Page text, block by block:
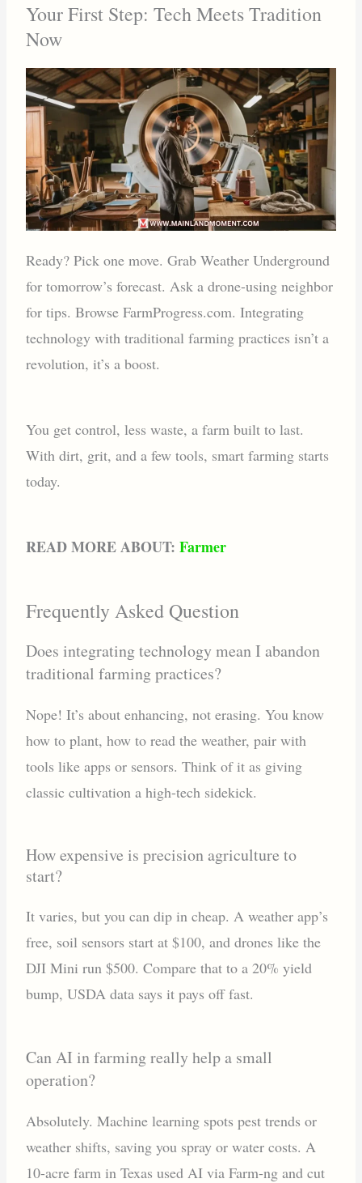
Your First Step: Tech Meets Tradition
Now
Ready? Pick one move. Grab Weather Underground
for tomorrow’s forecast. Ask a drone-using neighbor
for tips. Browse FarmProgress.com. Integrating
technology with traditional farming practices isn’t a
revolution, it’s a boost.
You get control, less waste, a farm built to last.
With dirt, grit, and a few tools, smart farming starts
today.
READ MORE ABOUT:Farmer
Frequently Asked Question
Does integrating technology mean I abandon
traditional farming practices?
Nope! It’s about enhancing, not erasing. You know
how to plant, how to read the weather, pair with
tools like apps or sensors. Think of it as giving
classic cultivation a high-tech sidekick.
How expensive is precision agriculture to
start?
It varies, but you can dip in cheap. A weather app’s
free, soil sensors start at $100, and drones like the
DJI Mini run $500. Compare that to a 20% yield
bump, USDA data says it pays off fast.
Can AI in farming really help a small
operation?
Absolutely. Machine learning spots pest trends or
weather shifts, saving you spray or water costs. A
10-acre farm in Texas used AI via Farm-ng and cut